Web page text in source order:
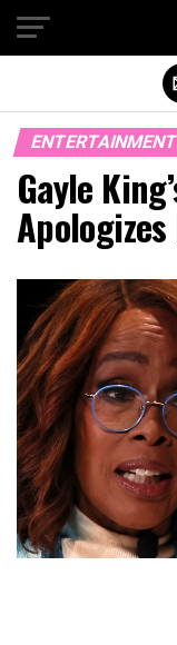
ENTERTAINMENT
Gayle